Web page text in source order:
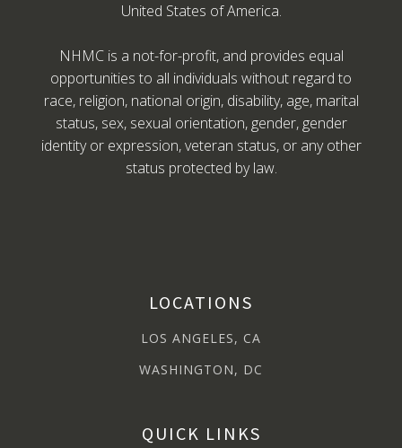
United States of America.
NHMC is a not-for-profit, and provides equal
opportunities to all individuals without regard to
race, religion, national origin, disability, age, marital
status, sex, sexual orientation, gender, gender
identity or expression, veteran status, or any other
status protected by law.
LOCATIONS
LOS ANGELES, CA
WASHINGTON, DC
QUICK LINKS